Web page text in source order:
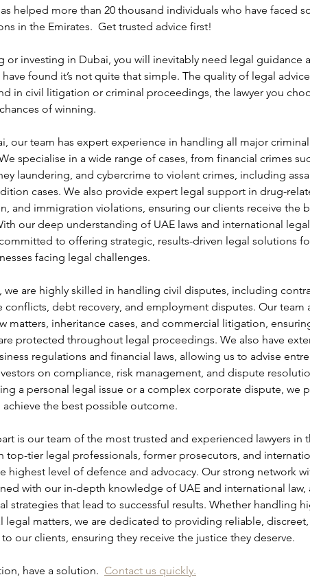
helped more than 20 thousand individuals who have faced
in the Emirates.  Get trusted advice first!
or investing in Dubai, you will inevitably need legal guidance
have found it’s not quite that simple. The quality of legal
in civil litigation or criminal proceedings, the lawyer you
of winning.
our team has expert experience in handling all major
specialise in a wide range of cases, from financial crimes
laundering, and cybercrime to violent crimes, including
cases. We also provide expert legal support in drug-
and immigration violations, ensuring our clients receive the
our deep understanding of UAE laws and international legal
to offering strategic, results-driven legal solutions
facing legal challenges.
we are highly skilled in handling civil disputes, including
conflicts, debt recovery, and employment disputes. Our team
matters, inheritance cases, and commercial litigation,
protected throughout legal proceedings. We also have
regulations and financial laws, allowing us to advise
on compliance, risk management, and dispute
a personal legal issue or a complex corporate dispute, we
the best possible outcome.
is our team of the most trusted and experienced lawyers in
top-tier legal professionals, former prosecutors, and
highest level of defence and advocacy. Our strong network
with our in-depth knowledge of UAE and international law,
strategies that lead to successful results. Whether handling
legal matters, we are dedicated to providing reliable,
our clients, ensuring they receive the justice they deserve.
have a solution. Contact us quickly.